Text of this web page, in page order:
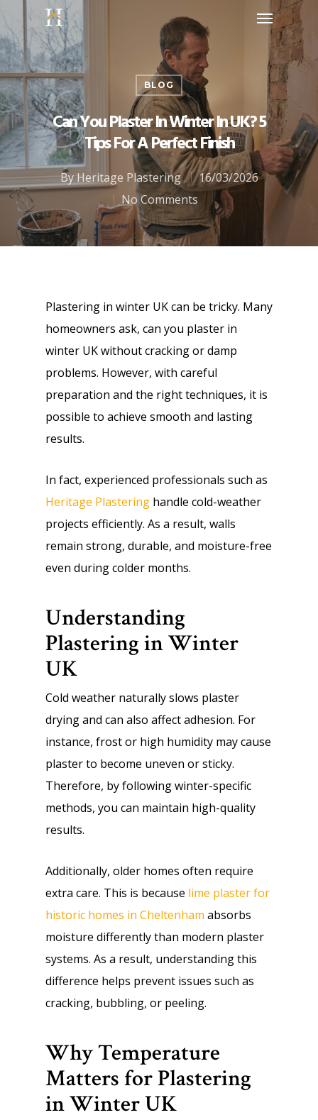
BLOG
Can You Plaster In Winter In UK? 5
Tips For A Perfect Finish
ByHeritage Plastering
16/03/2026
No Comments
Plastering in winter UK can be tricky. Many
homeowners ask, can you plaster in
winter UK without cracking or damp
problems. However, with careful
preparation and the right techniques, it is
possible to achieve smooth and lasting
results.
In fact, experienced professionals such as
Heritage Plastering handle cold-weather
projects efficiently. As a result, walls
remain strong, durable, and moisture-free
even during colder months.
Understanding
Plastering in Winter
UK
Cold weather naturally slows plaster
drying and can also affect adhesion. For
instance, frost or high humidity may cause
plaster to become uneven or sticky.
Therefore, by following winter-specific
methods, you can maintain high-quality
results.
Additionally, older homes often require
extra care. This is because lime plaster for
historic homes in Cheltenham absorbs
moisture differently than modern plaster
systems. As a result, understanding this
difference helps prevent issues such as
cracking, bubbling, or peeling.
Why Temperature
Matters for Plastering
in Winter UK